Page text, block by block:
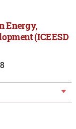
Energy,
(ICEESD